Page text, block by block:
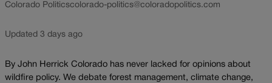
Colorado Politicscolorado-politics@coloradopolitics.com
Updated 3 days ago
By John Herrick Colorado has never lacked for opinions about
wildfire policy. We debate forest management, climate change,